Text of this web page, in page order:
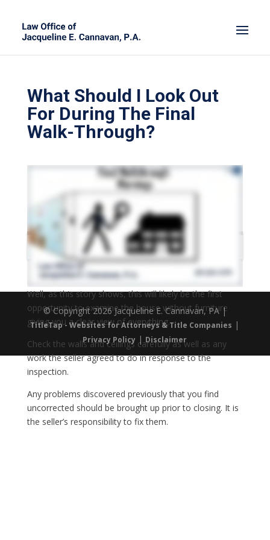
What Should I Look Out
For During The Final
Walk-Through?
Well, as this story shows, this will likely be the first
opportunity to examine the house without furniture
giving you a clear view of everything.
Check the walls and ceilings carefully as well as any
work the seller agreed to do in response to the
inspection.
Any problems discovered previously that you find
uncorrected should be brought up prior to closing. It is
the seller’s responsibility to fix them.
© Copyright 2026 Jacqueline E. Cannavan, PA |
TitleTap - Websites for Attorneys & Title Companies |
Privacy Policy | Disclaimer